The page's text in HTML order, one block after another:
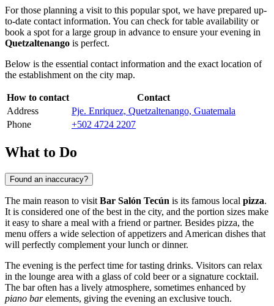
For those planning a visit to this popular spot, we have prepared up-
to-date contact information. You can check for table availability or
book a spot for a large group in advance to ensure your evening in
Quetzaltenango is perfect.
Below is the essential contact information and the exact location of
the establishment on the city map.
How to contact
Contact
Address
Pje. Enriquez, Quetzaltenango, Guatemala
Phone
+502 4724 2207
What to Do
Found an inaccuracy?
The main reason to visit Bar Salón Tecún is its famous local pizza.
It is considered one of the best in the city, and the portion sizes make
it easy to share a meal with a friend or partner. Besides pizza, the
menu offers a wide selection of appetizers and American dishes that
will perfectly complement your lunch or dinner.
The evening is the perfect time for tasting drinks. Visitors can relax
in the lounge area with a glass of cold beer or a signature cocktail.
The bar often has a lively atmosphere, sometimes enhanced by
piano barelements, giving the evening an exclusive touch.